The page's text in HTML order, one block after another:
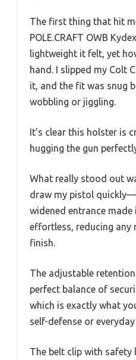
The first thing that hit
POLE.CRAFT OWB
lightweight it felt, yet
hand. I slipped my Colt
it, and the fit was snug
wobbling or jiggling.
It’s clear this holster is
hugging the gun
What really stood out
draw my pistol
widened entrance made
effortless, reducing any
finish.
The adjustable
perfect balance of
which is exactly what
self-defense or everyday
The belt clip with safety